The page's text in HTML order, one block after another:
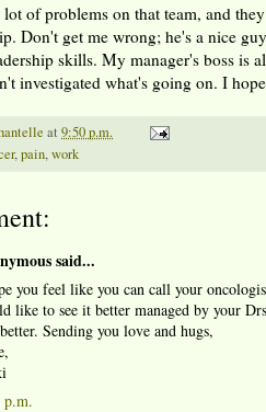
lot of problems on that team, and
Don't get me wrong; he's a nice
skills. My manager's boss is
investigated what's going on. I
at 9:50 p.m.
,pain,work
said...
you feel like you can call your
like to see it better managed by your
Sending you love and hugs,
p.m.